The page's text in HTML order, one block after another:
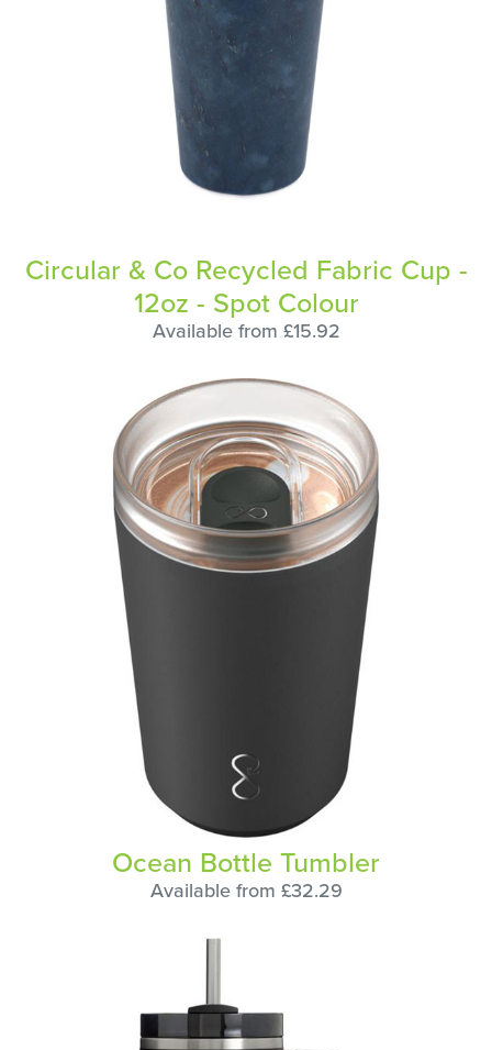
Circular & Co Recycled Fabric Cup -
12oz - Spot Colour
Available from £15.92
Ocean Bottle Tumbler
Available from £32.29